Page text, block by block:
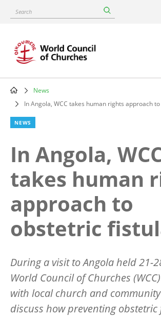
content
Search
Main
navigation
Breadcrumb
News
In Angola, WCC takes human rights approach
NEWS
In Angola,
takes human
approach to
obstetric
During a visit to Angola held 21-
World Council of Churches
with local church and
discuss how preventing